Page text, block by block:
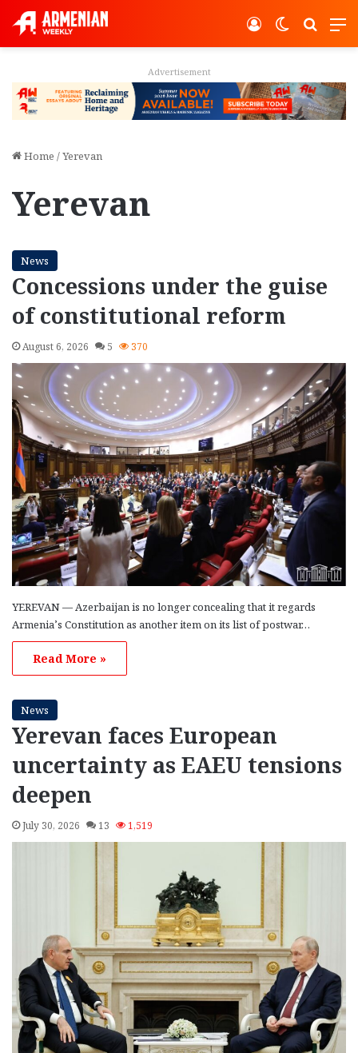
Switch
Log In
Advertisement
Home /Yerevan
Yerevan
News
Concessions under the guise
of constitutional reform
August 6, 2026 5 370
YEREVAN — Azerbaijan is no longer concealing that it regards
Armenia’s Constitution as another item on its list of postwar…
Read More »
News
Yerevan faces European
uncertainty as EAEU tensions
deepen
July 30, 2026 13 1,519